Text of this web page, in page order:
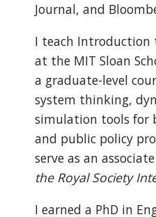
Journal, and
I teach Introduction
at the MIT Sloan
a graduate-level
system thinking,
simulation tools for
and public policy
serve as an
the Royal Society
I earned a PhD in